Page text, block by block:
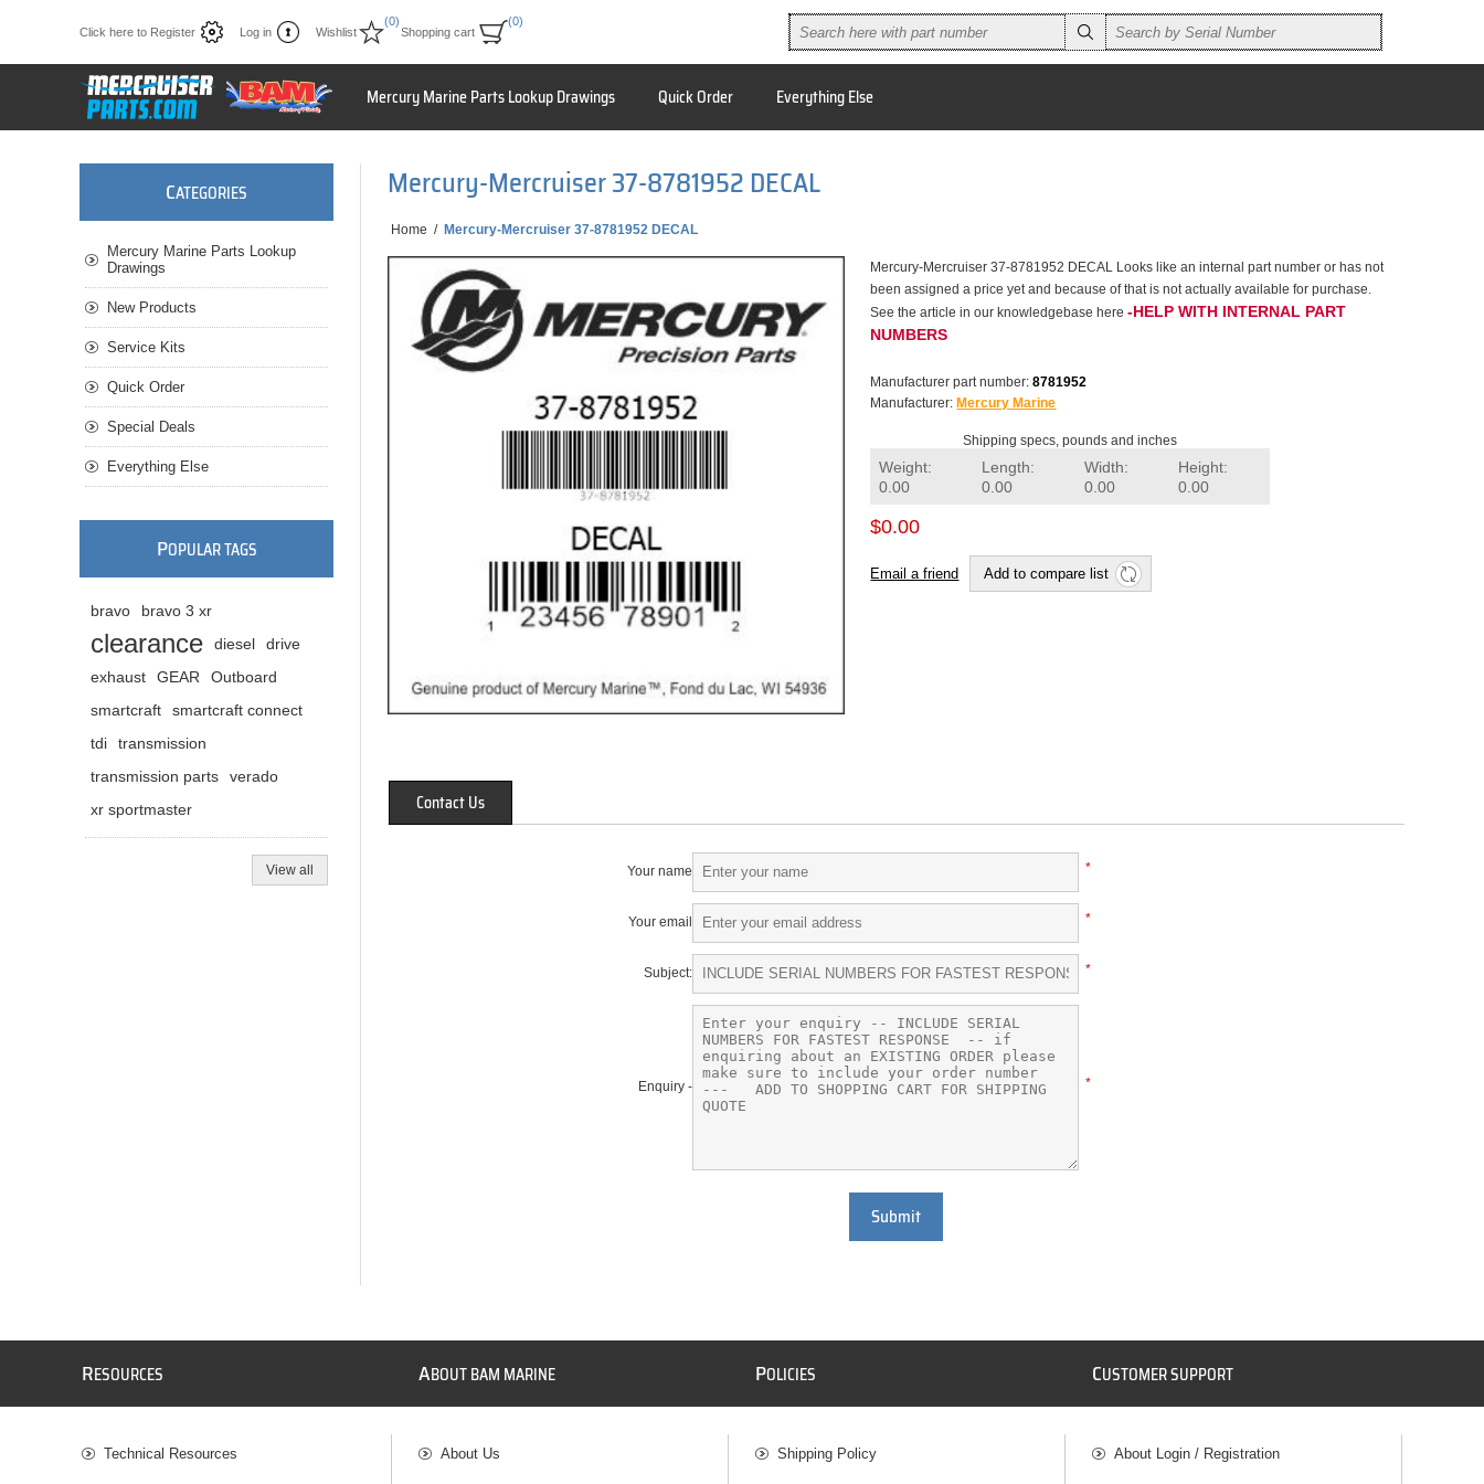
Click here to Register Log in Wishlist
(0)
Shopping cart
(0)
Mercury Marine Parts Lookup Drawings Quick Order Everything Else
Mercury-Mercruiser 37-8781952 DECAL
Home / Mercury-Mercruiser 37-8781952 DECAL
Mercury-Mercruiser 37-8781952 DECAL Looks like an internal part number or has not
been assigned a price yet and because of that is not actually available for purchase.
See the article in our knowledgebase here-HELP WITH INTERNAL PART
NUMBERS
Manufacturer part number: 8781952
Manufacturer: Mercury Marine
Shipping specs, pounds and inches
Weight:
0.00
Length:
0.00
Width:
0.00
Height:
0.00
$0.00
Email a friend Add to compare list
Contact Us
Your name *
Your email *
Subject: *
Enquiry - *
Submit
CATEGORIES
Mercury Marine Parts Lookup
Drawings
New Products
Service Kits
Quick Order
Special Deals
Everything Else
POPULAR TAGS
bravo bravo 3 xr
clearance diesel
drive
exhaust
GEAR
Outboard
smartcraft
smartcraft connect
tdi
transmission
transmission parts
verado
xr sportmaster
View all
RESOURCES
Technical Resources
ABOUT BAM MARINE
About Us
POLICIES
Shipping Policy
CUSTOMER SUPPORT
About Login / Registration